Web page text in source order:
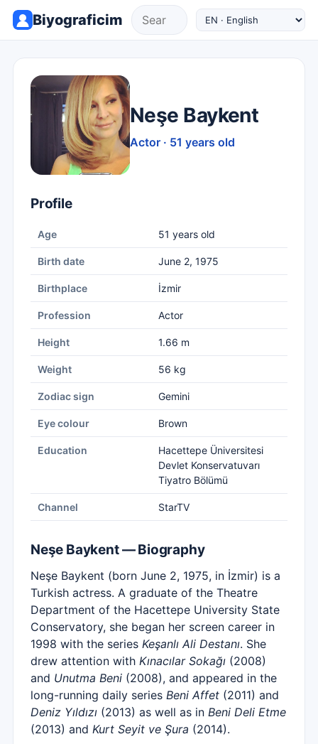
Biyograficim
Neşe Baykent
Actor · 51 years old
Profile
Age 51 years old
Birth date June 2, 1975
Birthplace İzmir
Profession Actor
Height 1.66 m
Weight 56 kg
Zodiac sign Gemini
Eye colour Brown
Education
Hacettepe Üniversitesi
Devlet Konservatuvarı
Tiyatro Bölümü
Channel StarTV
Neşe Baykent — Biography
Neşe Baykent (born June 2, 1975, in İzmir) is a
Turkish actress. A graduate of the Theatre
Department of the Hacettepe University State
Conservatory, she began her screen career in
1998 with the series Keşanlı Ali Destanı. She
drew attention with Kınacılar Sokağı (2008)
and Unutma Beni (2008), and appeared in the
long-running daily series Beni Affet (2011) and
Deniz Yıldızı (2013) as well as in Beni Deli Etme
(2013) and Kurt Seyit ve Şura (2014).